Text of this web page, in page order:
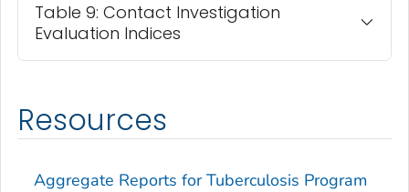
Table 9: Contact Investigation
Evaluation Indices
Resources
Aggregate Reports for Tuberculosis Program